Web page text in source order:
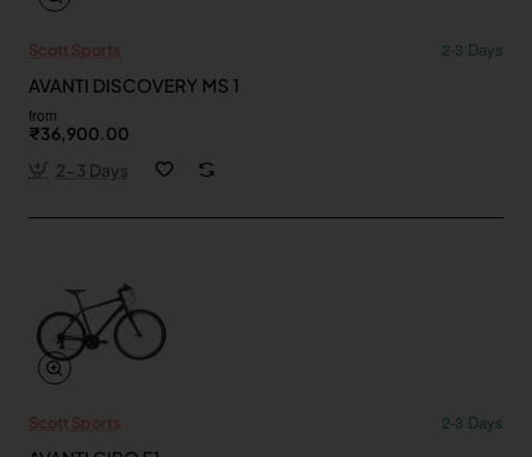
Scott Sports
2-3 Days
AVANTI DISCOVERY MS 1
from
₹36,900.00
2-3 Days
Scott Sports
2-3 Days